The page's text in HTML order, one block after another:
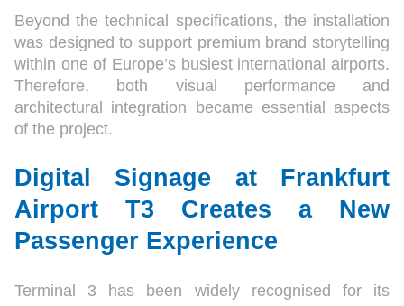
Beyond the technical specifications, the installation
was designed to support premium brand storytelling
within one of Europe’s busiest international airports.
Therefore, both visual performance and
architectural integration became essential aspects
of the project.
Digital Signage at Frankfurt
Airport T3 Creates a New
Passenger Experience
Terminal 3 has been widely recognised for its